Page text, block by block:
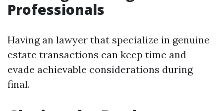
Professionals
Having an lawyer that specialize in genuine
estate transactions can keep time and
evade achievable considerations during
final.